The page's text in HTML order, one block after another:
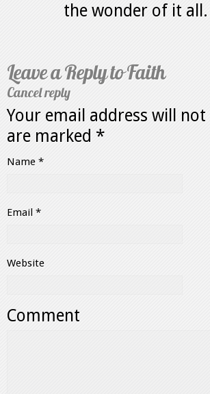
the wonder of it
Leave a Reply toFaith
Cancel reply
Your email address will
are marked *
Name *
Email *
Website
Comment